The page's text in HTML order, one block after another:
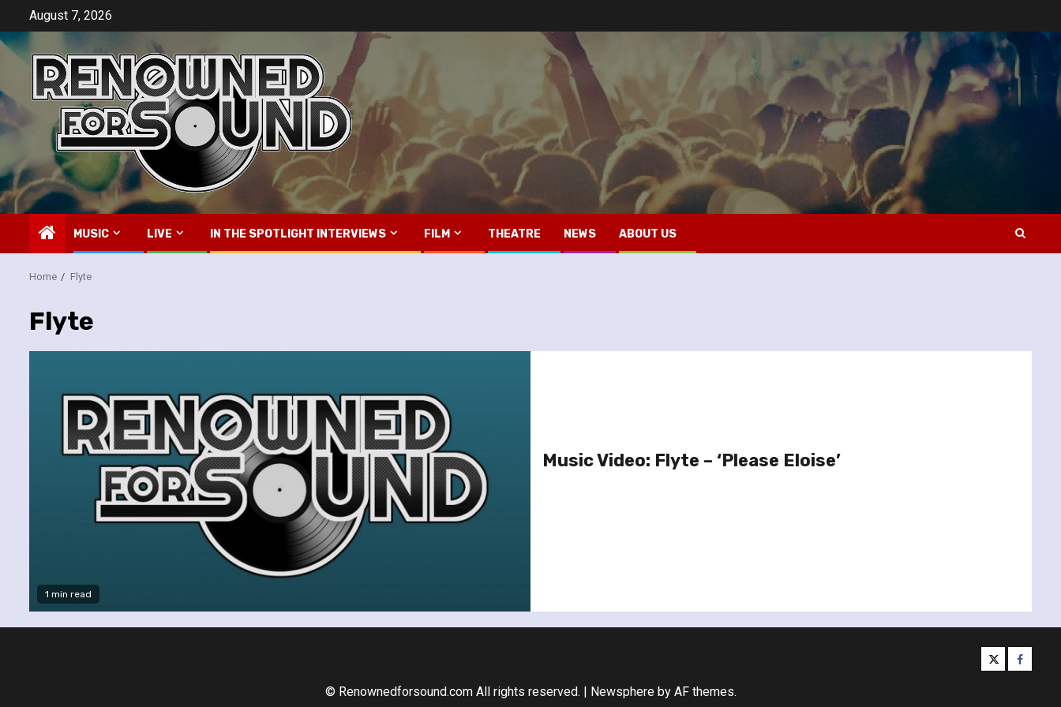
content
August 7, 2026
MUSIC LIVE IN THE SPOTLIGHT INTERVIEWS FILM THEATRE NEWS ABOUT US
Home Flyte
Flyte
1 min read
Music Video: Flyte – ‘Please Eloise’
twitter
© Renownedforsound.com All rights reserved. | Newsphereby AF themes.